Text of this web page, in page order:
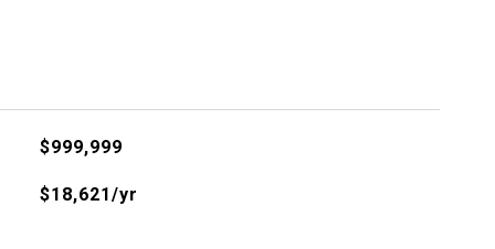
$999,999
$18,621/yr